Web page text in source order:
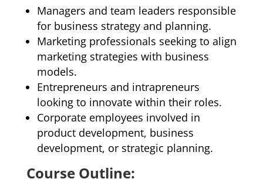
Managers and team leaders responsible
for business strategy and planning.
Marketing professionals seeking to align
marketing strategies with business
models.
Entrepreneurs and intrapreneurs
looking to innovate within their roles.
Corporate employees involved in
product development, business
development, or strategic planning.
Course Outline: